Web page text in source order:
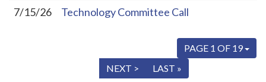
7/15/26
Technology Committee Call
PAGE 1 OF 19
NEXT > LAST »